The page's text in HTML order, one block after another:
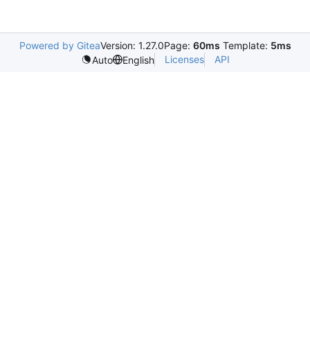
Powered by GiteaVersion: 1.27.0Page: 60ms Template: 5ms
Auto
English Licenses API